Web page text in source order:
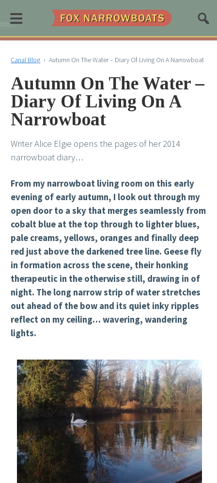
≡
Canal Blog › Autumn On The Water – Diary Of Living On A Narrowboat
Autumn On The Water –
Diary Of Living On A
Narrowboat
Writer Alice Elgie opens the pages of her 2014
narrowboat diary…
From my narrowboat living room on this early
evening of early autumn, I look out through my
open door to a sky that merges seamlessly from
cobalt blue at the top through to lighter blues,
pale creams, yellows, oranges and finally deep
red just above the darkened tree line. Geese fly
in formation across the scene, their honking
therapeutic in the otherwise still, drawing in of
night. The long narrow strip of water stretches
out ahead of the bow and its quiet inky ripples
reflect on my ceiling… wavering, wandering
lights.